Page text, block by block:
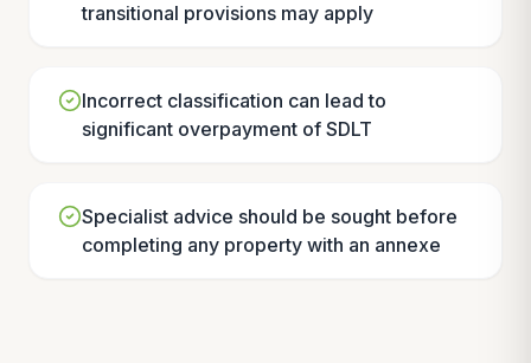
transitional provisions may apply
Incorrect classification can lead to
significant overpayment of SDLT
Specialist advice should be sought before
completing any property with an annexe